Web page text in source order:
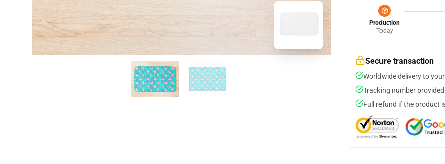
Production
Today
Secure transaction
Worldwide delivery to
Tracking number
Full refund if the product